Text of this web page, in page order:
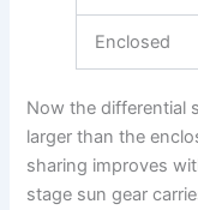
Enclosed
Now the differential
larger than the
sharing improves
stage sun gear